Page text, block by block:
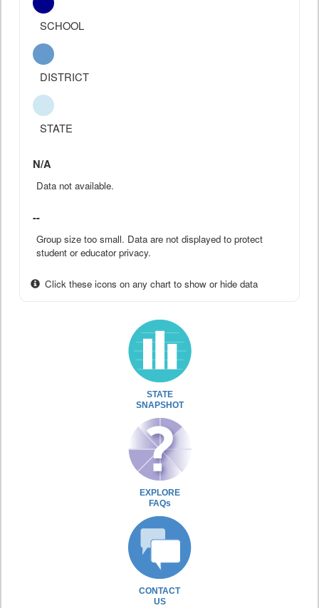
SCHOOL
DISTRICT
STATE
N/A
Data not available.
--
Group size too small. Data are not displayed to protect
student or educator privacy.
Click these icons on any chart to show or hide data
STATE
SNAPSHOT
EXPLORE
FAQs
CONTACT
US